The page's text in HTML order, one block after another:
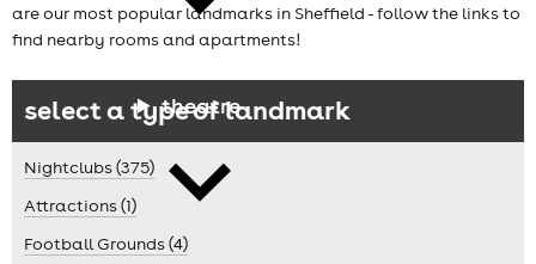
theatre
are our most popular landmarks in Sheffield - follow the links to
find nearby rooms and apartments!
select a type of landmark
Nightclubs (375)
Attractions (1)
Football Grounds (4)